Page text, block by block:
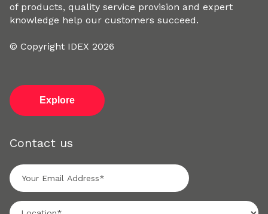
of products, quality service provision and expert
knowledge help our customers succeed.
© Copyright IDEX 2026
Explore
Contact us